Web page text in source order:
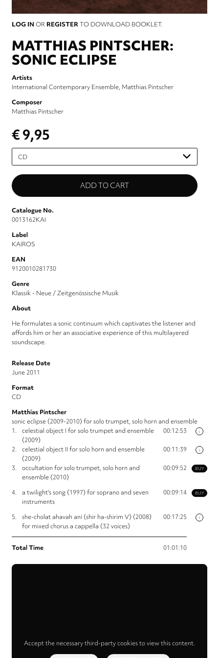
LOG IN OR REGISTERTO DOWNLOAD BOOKLET.
MATTHIAS PINTSCHER:
SONIC ECLIPSE
Artists
International Contemporary Ensemble Matthias Pintscher
Composer
Matthias Pintscher
€ 9,95
Please
select
Catalogue No.
0013162KAI
Label
KAIROS
EAN
9120010281730
Genre
Klassik - Neue / Zeitgenössische Musik
About
He formulates a sonic continuum which captivates the listener and
affords him or her an associative experience of this multilayered
soundscape.
Release Date
June 2011
Format
CD
Matthias Pintscher
sonic eclipse (2009-2010) for solo trumpet, solo horn and ensemble
i
1.
celestial object I for solo trumpet and ensemble
(2009)
00:12:53
i
2.
celestial object II for solo horn and ensemble
(2009)
00:11:39
BUY
3.
occultation for solo trumpet, solo horn and
ensemble (2010)
00:09:52
BUY
4.
a twilight's song (1997) for soprano and seven
instruments
00:09:14
i
5.
she-cholat ahavah ani (shir ha-shirim V) (2008)
for mixed chorus a cappella (32 voices)
00:17:25
Total Time 01:01:10
Accept the necessary third-party cookies to view this content.